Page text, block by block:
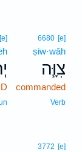
6680 [e]
ṣiw·wāh
צִוָּ֧ה
commanded
Verb
[e]
3772 [e]